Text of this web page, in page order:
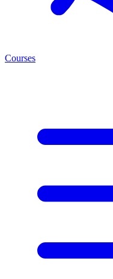
Courses